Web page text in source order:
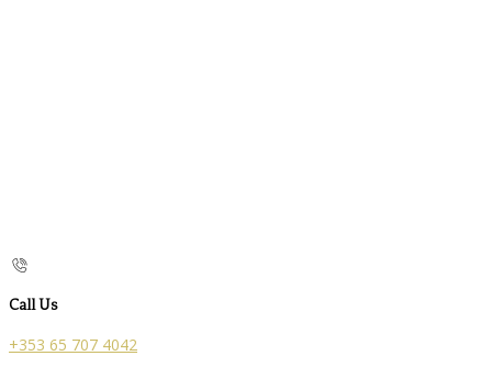
Call Us
+353 65 707 4042